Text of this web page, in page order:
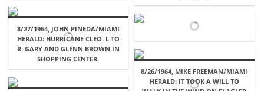
8/27/1964, JOHN PINEDA/MIAMI
HERALD: HURRICANE CLEO. L TO
R: GARY AND GLENN BROWN IN
SHOPPING CENTER.
8/26/1964, MIKE FREEMAN/MIAMI
HERALD: IT TOOK A WILL TO